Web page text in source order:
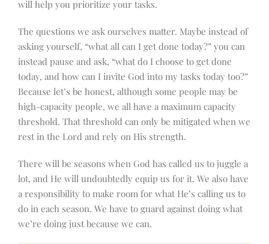
will help you prioritize your tasks.
The questions we ask ourselves matter. Maybe instead of
asking yourself, “what all can I get done today?” you can
instead pause and ask, “what do I choose to get done
today, and how can I invite God into my tasks today too?”
Because let’s be honest, although some people may be
high-capacity people, we all have a maximum capacity
threshold. That threshold can only be mitigated when we
rest in the Lord and rely on His strength.
There will be seasons when God has called us to juggle a
lot, and He will undoubtedly equip us for it. We also have
a responsibility to make room for what He’s calling us to
do in each season. We have to guard against doing what
we’re doing just because we can.